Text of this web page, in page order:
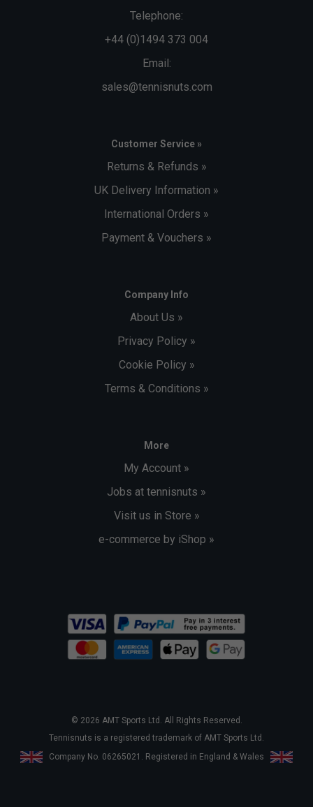
Telephone:
+44 (0)1494 373 004
Email:
sales@tennisnuts.com
Customer Service »
Returns & Refunds »
UK Delivery Information »
International Orders »
Payment & Vouchers »
Company Info
About Us »
Privacy Policy »
Cookie Policy »
Terms & Conditions »
More
My Account »
Jobs at tennisnuts »
Visit us in Store »
e-commerce by iShop »
© 2026 AMT Sports Ltd. All Rights Reserved.
Tennisnuts is a registered trademark of AMT Sports Ltd.
Company No. 06265021. Registered in England & Wales